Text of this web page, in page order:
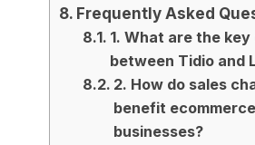
Frequently Asked
1. What are the
between Tidio and
2. How do sales
benefit ecommerce
businesses?